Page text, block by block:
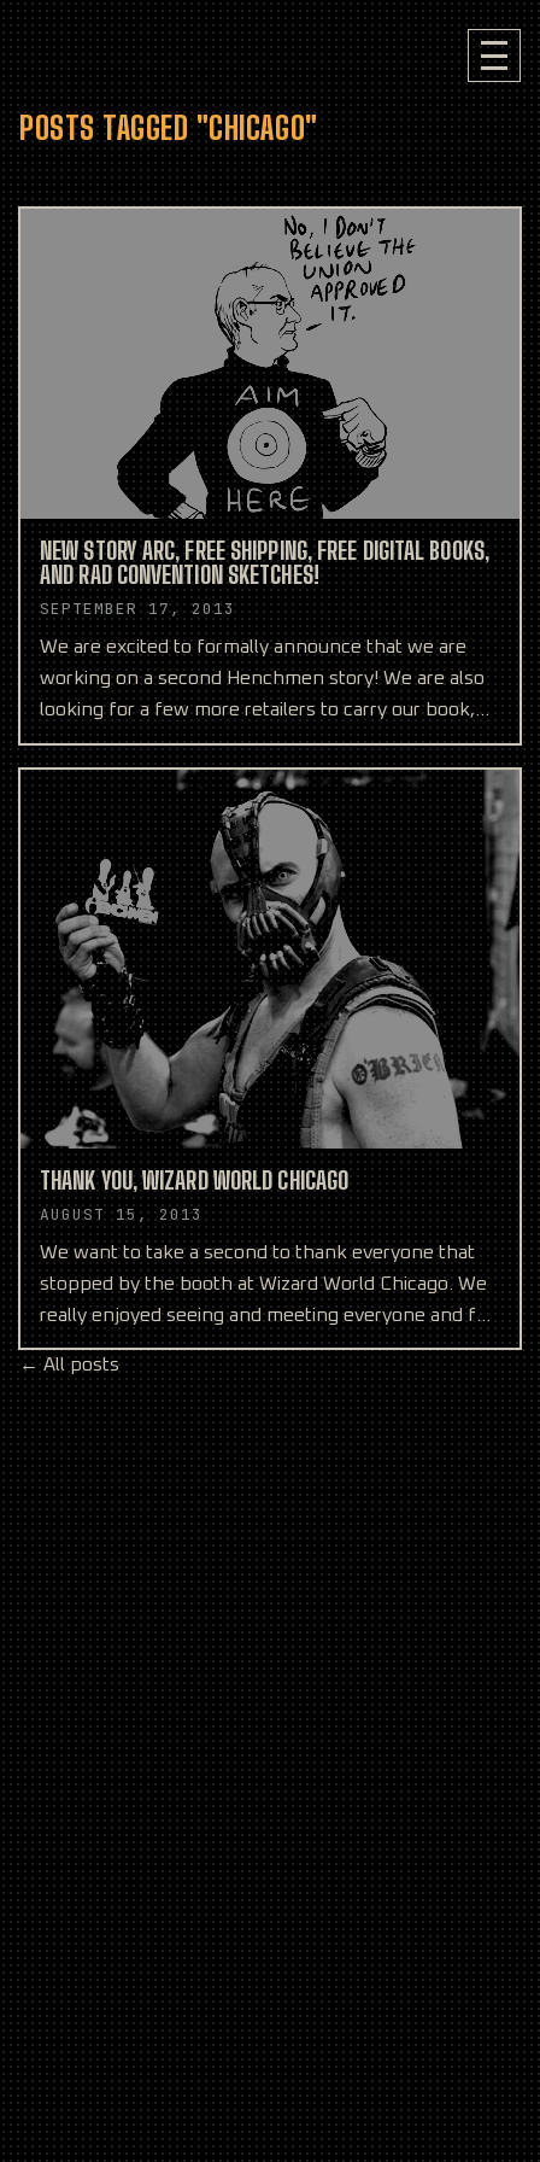
POSTS TAGGED "CHICAGO"
NEW STORY ARC, FREE SHIPPING, FREE DIGITAL BOOKS,
AND RAD CONVENTION SKETCHES!
SEPTEMBER 17, 2013
We are excited to formally announce that we are
working on a second Henchmen story! We are also
looking for a few more retailers to carry our book,
and fre
THANK YOU, WIZARD WORLD CHICAGO
AUGUST 15, 2013
We want to take a second to thank everyone that
stopped by the booth at Wizard World Chicago. We
really enjoyed seeing and meeting everyone and felt
like w
← All posts